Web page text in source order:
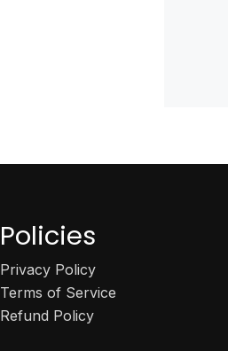
Policies
Privacy Policy
Terms of Service
Refund Policy